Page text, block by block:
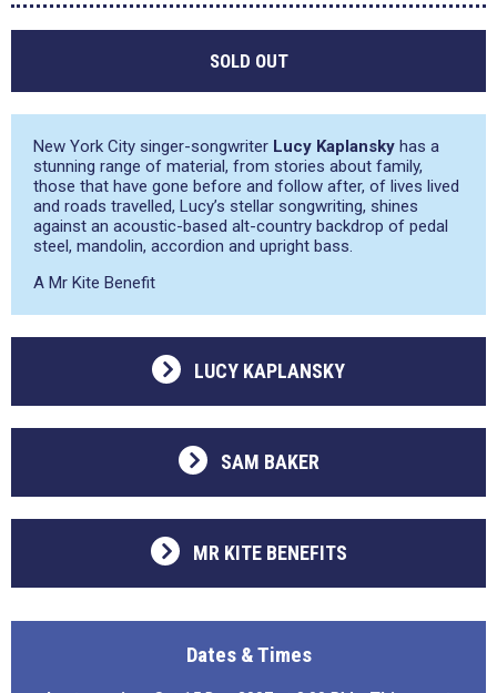
SOLD OUT
New York City singer-songwriter Lucy Kaplansky has a
stunning range of material, from stories about family,
those that have gone before and follow after, of lives lived
and roads travelled, Lucy’s stellar songwriting, shines
against an acoustic-based alt-country backdrop of pedal
steel, mandolin, accordion and upright bass.
A Mr Kite Benefit
LUCY KAPLANSKY
SAM BAKER
MR KITE BENEFITS
Dates & Times